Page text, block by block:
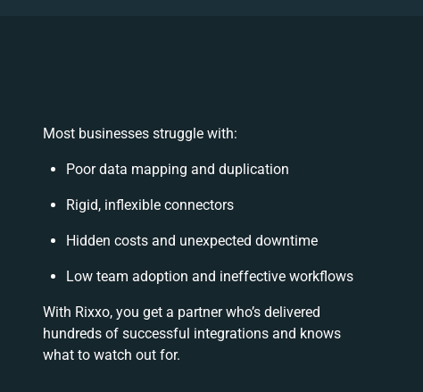
Most businesses struggle with:
Poor data mapping and duplication
Rigid, inflexible connectors
Hidden costs and unexpected downtime
Low team adoption and ineffective workflows
With Rixxo, you get a partner who’s delivered
hundreds of successful integrations and knows
what to watch out for.